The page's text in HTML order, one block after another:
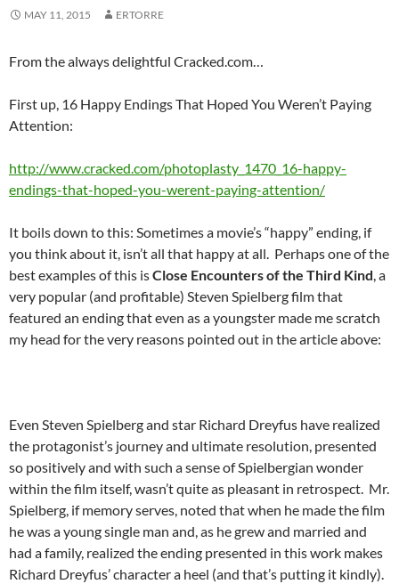
MAY 11, 2015 ERTORRE
From the always delightful Cracked.com…
First up, 16 Happy Endings That Hoped You Weren’t Paying
Attention:
http://www.cracked.com/photoplasty_1470_16-happy-
endings-that-hoped-you-werent-paying-attention/
It boils down to this: Sometimes a movie’s “happy” ending, if
you think about it, isn’t all that happy at all. Perhaps one of the
best examples of this isClose Encounters of the Third Kind, a
very popular (and profitable) Steven Spielberg film that
featured an ending that even as a youngster made me scratch
my head for the very reasons pointed out in the article above:
Even Steven Spielberg and star Richard Dreyfus have realized
the protagonist’s journey and ultimate resolution, presented
so positively and with such a sense of Spielbergian wonder
within the film itself, wasn’t quite as pleasant in retrospect. Mr.
Spielberg, if memory serves, noted that when he made the film
he was a young single man and, as he grew and married and
had a family, realized the ending presented in this work makes
Richard Dreyfus’ character a heel (and that’s putting it kindly).